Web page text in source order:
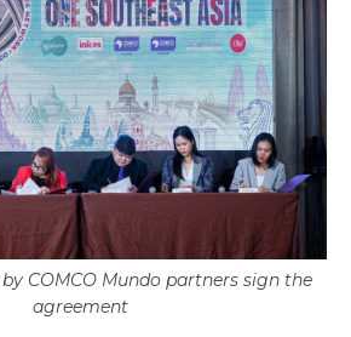
by COMCO Mundo partners sign the
agreement